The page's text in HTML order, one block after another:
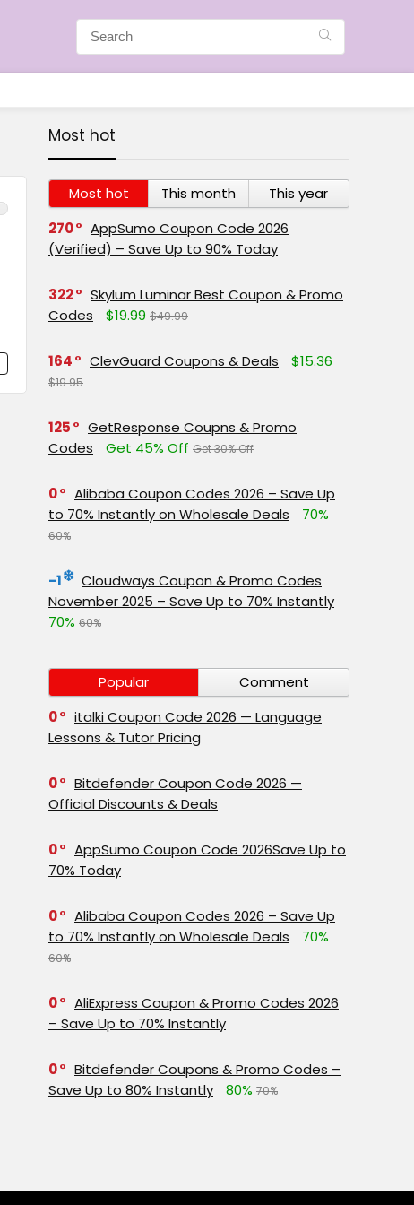
Most hot
Most hot This month
This year
270
AppSumo Coupon Code 2026
(Verified) – Save Up to 90% Today
322
Skylum Luminar Best Coupon & Promo
Codes
$19.99 $49.99
164 ClevGuard Coupons & Deals $15.36
$19.95
125
GetResponse Coupns & Promo
Codes
Get 45% Off Get 30% Off
0
Alibaba Coupon Codes 2026 – Save Up
to 70% Instantly on Wholesale Deals
70%
60%
-1
Cloudways Coupon & Promo Codes
November 2025 – Save Up to 70% Instantly
70% 60%
Popular
Comment
0
italki Coupon Code 2026 — Language
Lessons & Tutor Pricing
0
Bitdefender Coupon Code 2026 —
Official Discounts & Deals
0
AppSumo Coupon Code 2026Save Up to
70% Today
0
Alibaba Coupon Codes 2026 – Save Up
to 70% Instantly on Wholesale Deals
70%
60%
0
AliExpress Coupon & Promo Codes 2026
– Save Up to 70% Instantly
0
Bitdefender Coupons & Promo Codes –
Save Up to 80% Instantly
80% 70%